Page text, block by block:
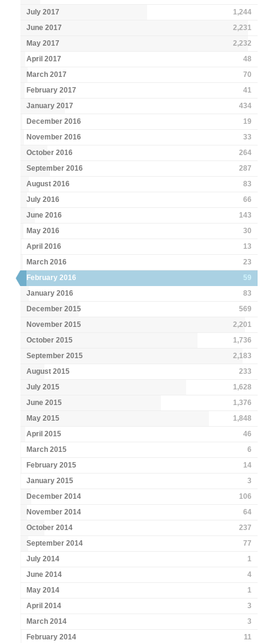
July 2017
1,244
June 2017
2,231
May 2017
2,232
April 2017
48
March 2017
70
February 2017
41
January 2017
434
December 2016
19
November 2016
33
October 2016
264
September 2016
287
August 2016
83
July 2016
66
June 2016
143
May 2016
30
April 2016
13
March 2016
23
February 2016
59
January 2016
83
December 2015
569
November 2015
2,201
October 2015
1,736
September 2015
2,183
August 2015
233
July 2015
1,628
June 2015
1,376
May 2015
1,848
April 2015
46
March 2015
6
February 2015
14
January 2015
3
December 2014
106
November 2014
64
October 2014
237
September 2014
77
July 2014
1
June 2014
4
May 2014
1
April 2014
3
March 2014
3
February 2014
11